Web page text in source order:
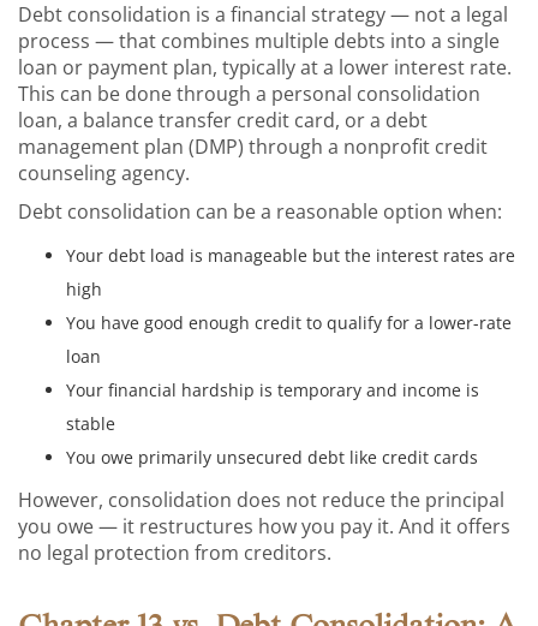
Debt consolidation is a financial strategy — not a legal
process — that combines multiple debts into a single
loan or payment plan, typically at a lower interest rate.
This can be done through a personal consolidation
loan, a balance transfer credit card, or a debt
management plan (DMP) through a nonprofit credit
counseling agency.
Debt consolidation can be a reasonable option when:
Your debt load is manageable but the interest rates are
high
You have good enough credit to qualify for a lower-rate
loan
Your financial hardship is temporary and income is
stable
You owe primarily unsecured debt like credit cards
However, consolidation does not reduce the principal
you owe — it restructures how you pay it. And it offers
no legal protection from creditors.